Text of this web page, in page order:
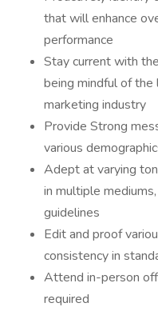
that will enhance
performance
Stay current with
being mindful of
marketing industry
Provide Strong
various
Adept at varying
in multiple
guidelines
Edit and proof
consistency in
Attend in-person
required